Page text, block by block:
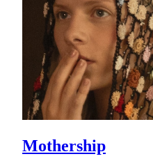
Mothership